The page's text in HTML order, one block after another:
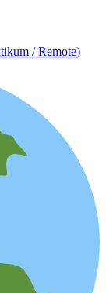
/ Remote)